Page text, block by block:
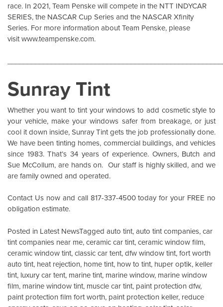
race. In 2021, Team Penske will compete in the NTT INDYCAR
SERIES, the NASCAR Cup Series and the NASCAR Xfinity
Series. For more information about Team Penske, please
visitwww.teampenske.com.
Sunray Tint
Whether you want to tint your windows to add cosmetic style to
your vehicle, make your windows safer from breakage, or just
cool it down inside,Sunray Tintgets the job professionally done.
We have been tinting homes, commercial buildings, and vehicles
since 1983. That’s 34 years of experience. Owners, Butch and
Sue McCollum, are hands on. Our staff is highly skilled, and we
are family owned and operated.
Contact Usnow and call 817-337-4500 today for your FREE no
obligation estimate.
Posted in Latest NewsTagged auto tint,auto tint companies,car
tint companies near me,ceramic car tint,ceramic window film,
ceramic window tint,classic car tent,dfw window tint,fort worth
auto tint, heat rejection, home tint, how to tint, huper optik, keller
tint, luxury car tent, marine tint, marine window, marine window
film, marine window tint, muscle car tint, paint protection dfw,
paint protection film fort worth, paint protection keller, reduce